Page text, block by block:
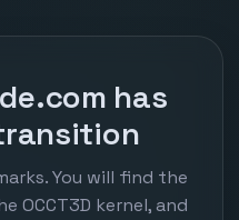
has
You will find the
OCCT3D kernel, and